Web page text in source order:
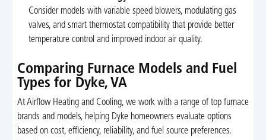
Consider models with variable speed blowers, modulating gas
valves, and smart thermostat compatibility that provide better
temperature control and improved indoor air quality.
Comparing Furnace Models and Fuel
Types for Dyke, VA
At Airflow Heating and Cooling, we work with a range of top furnace
brands and models, helping Dyke homeowners evaluate options
based on cost, efficiency, reliability, and fuel source preferences.